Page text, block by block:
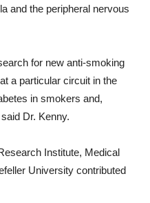
and the peripheral nervous
for new anti-smoking
a particular circuit in the
in smokers and,
Dr. Kenny.
Institute, Medical
University contributed